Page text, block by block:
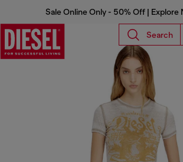
Sale Online Only - 50% Off | Explore
Search